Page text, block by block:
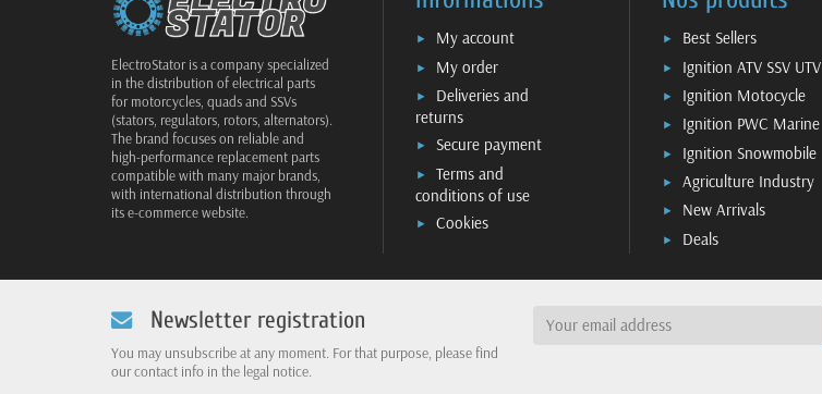
ElectroStator is a company specialized
in the distribution of electrical parts
for motorcycles, quads and SSVs
(stators, regulators, rotors, alternators).
The brand focuses on reliable and
high-performance replacement parts
compatible with many major brands,
with international distribution through
its e-commerce website.
My account
My order
Deliveries and
returns
Secure payment
Terms and
conditions of use
Cookies
Best Sellers
Ignition ATV SSV UTV
Ignition Motocycle
Ignition PWC Marine
Ignition Snowmobile
Agriculture Industry
New Arrivals
Deals
Newsletter registration
You may unsubscribe at any moment. For that purpose, please find
our contact info in the legal notice.